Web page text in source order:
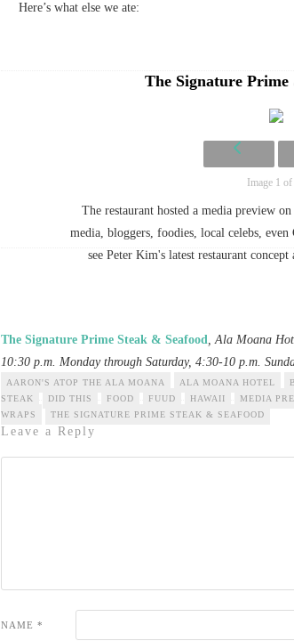
Here’s what else we ate:
The Signature Prime
Image 1
The restaurant hosted a media preview
media, bloggers, foodies, local celebs,
see Peter Kim's latest restaurant
The Signature Prime Steak & Seafood, Ala Moana
10:30 p.m. Monday through Saturday, 4:30-10 p.m.
AARON'S ATOP THE ALA MOANA ALA MOANA HOTEL
STEAK
DID THIS FOOD FUUD HAWAII MEDIA
WRAPS
THE SIGNATURE PRIME STEAK & SEAFOOD
Leave a Reply
NAME *